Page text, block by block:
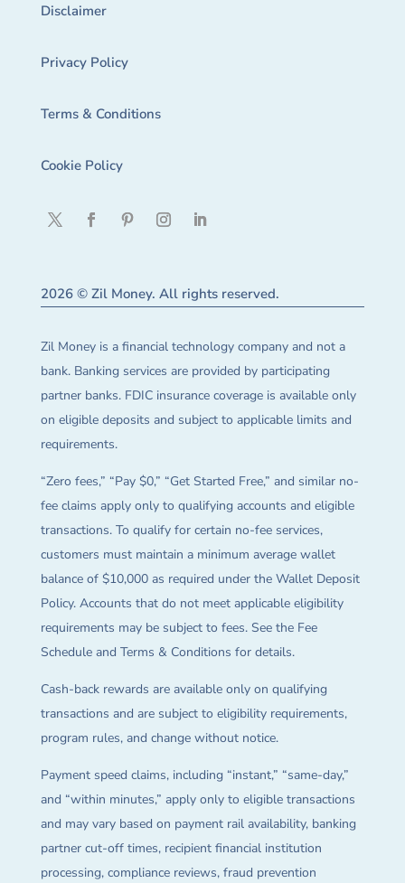
Disclaimer
Privacy Policy
Terms & Conditions
Cookie Policy
2026 © Zil Money. All rights reserved.
Zil Money is a financial technology company and not a
bank. Banking services are provided by participating
partner banks. FDIC insurance coverage is available only
on eligible deposits and subject to applicable limits and
requirements.
“Zero fees,” “Pay $0,” “Get Started Free,” and similar no-
fee claims apply only to qualifying accounts and eligible
transactions. To qualify for certain no-fee services,
customers must maintain a minimum average wallet
balance of $10,000 as required under the Wallet Deposit
Policy. Accounts that do not meet applicable eligibility
requirements may be subject to fees. See the Fee
Schedule and Terms & Conditions for details.
Cash-back rewards are available only on qualifying
transactions and are subject to eligibility requirements,
program rules, and change without notice.
Payment speed claims, including “instant,” “same-day,”
and “within minutes,” apply only to eligible transactions
and may vary based on payment rail availability, banking
partner cut-off times, recipient financial institution
processing, compliance reviews, fraud prevention